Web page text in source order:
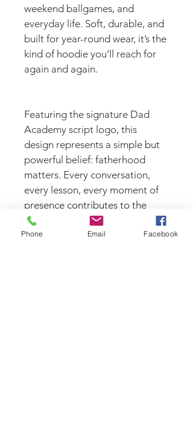
weekend ballgames, and
everyday life. Soft, durable, and
built for year-round wear, it’s the
kind of hoodie you’ll reach for
again and again.
Featuring the signature Dad
Academy script logo, this
design represents a simple but
powerful belief: fatherhood
matters. Every conversation,
every lesson, every moment of
presence contributes to the
legacy you’re building.
Phone Email Facebook